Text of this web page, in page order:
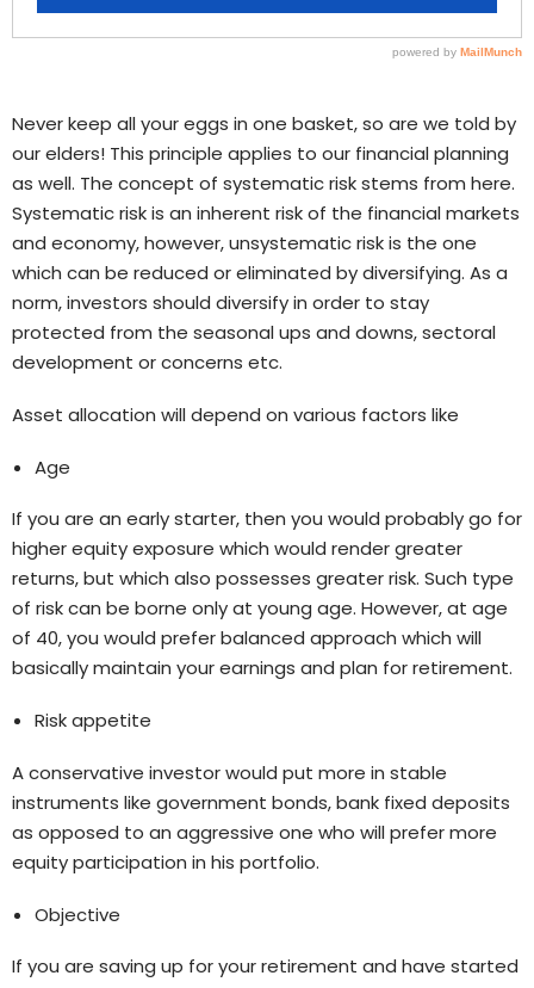
Never keep all your eggs in one basket, so are we told by
our elders! This principle applies to our financial planning
as well. The concept of systematic risk stems from here.
Systematic risk is an inherent risk of the financial markets
and economy, however, unsystematic risk is the one
which can be reduced or eliminated by diversifying. As a
norm, investors should diversify in order to stay
protected from the seasonal ups and downs, sectoral
development or concerns etc.
Asset allocation will depend on various factors like
Age
If you are an early starter, then you would probably go for
higher equity exposure which would render greater
returns, but which also possesses greater risk. Such type
of risk can be borne only at young age. However, at age
of 40, you would prefer balanced approach which will
basically maintain your earnings and plan for retirement.
Risk appetite
A conservative investor would put more in stable
instruments like government bonds, bank fixed deposits
as opposed to an aggressive one who will prefer more
equity participation in his portfolio.
Objective
If you are saving up for your retirement and have started